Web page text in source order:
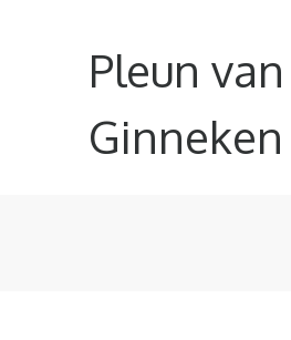
Pleun van
Ginneken